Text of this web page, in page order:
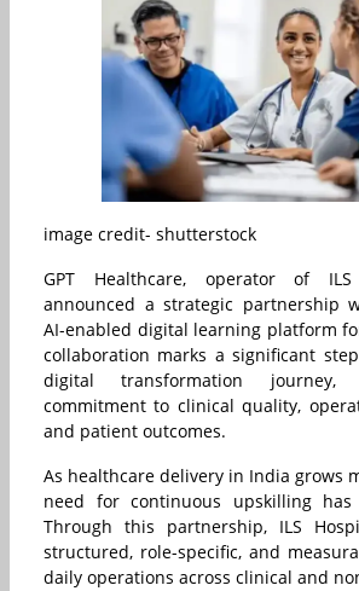
image credit- shutterstock
GPT Healthcare, operator of
announced a strategic partnership
AI-enabled digital learning platform
collaboration marks a significant step
digital transformation journey,
commitment to clinical quality,
and patient outcomes.
As healthcare delivery in India grows
need for continuous upskilling has
Through this partnership, ILS
structured, role-specific, and
daily operations across clinical and